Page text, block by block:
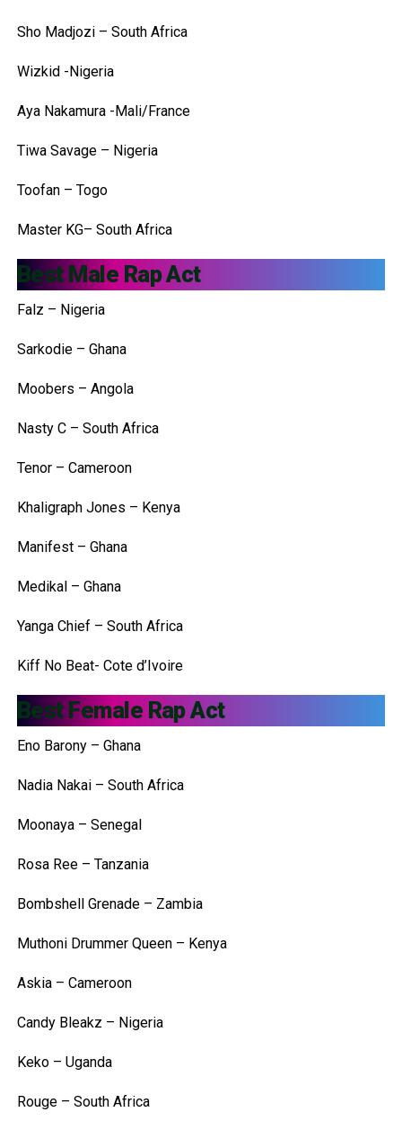
Sho Madjozi – South Africa
Wizkid -Nigeria
Aya Nakamura -Mali/France
Tiwa Savage – Nigeria
Toofan – Togo
Master KG– South Africa
Best Male Rap Act
Falz – Nigeria
Sarkodie – Ghana
Moobers – Angola
Nasty C – South Africa
Tenor – Cameroon
Khaligraph Jones – Kenya
Manifest – Ghana
Medikal – Ghana
Yanga Chief – South Africa
Kiff No Beat- Cote d’Ivoire
Best Female Rap Act
Eno Barony – Ghana
Nadia Nakai – South Africa
Moonaya – Senegal
Rosa Ree – Tanzania
Bombshell Grenade – Zambia
Muthoni Drummer Queen – Kenya
Askia – Cameroon
Candy Bleakz – Nigeria
Keko – Uganda
Rouge – South Africa